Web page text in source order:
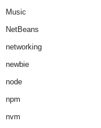
Music
NetBeans
networking
newbie
node
npm
nvm